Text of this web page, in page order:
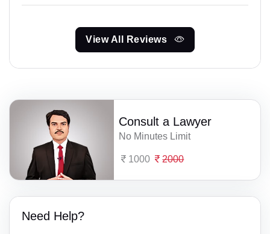
View All Reviews
Consult a Lawyer
No Minutes Limit
1000 2000
Need Help?